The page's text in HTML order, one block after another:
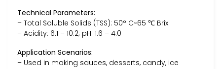
Technical Parameters:
– Total Soluble Solids (TSS): 50° C~65 ℃ Brix
– Acidity: 6.1 – 10.2; pH: 1.6 – 4.0
Application Scenarios:
– Used in making sauces, desserts, candy, ice